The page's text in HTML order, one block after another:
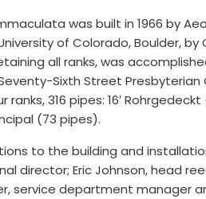
was built in 1966 by
of Colorado, Boulder, by
all ranks, was
Sixth Street Presbyterian
316 pipes: 16′ Rohrgedeckt
(73 pipes).
to the building and
director; Eric Johnson, head
service department manager